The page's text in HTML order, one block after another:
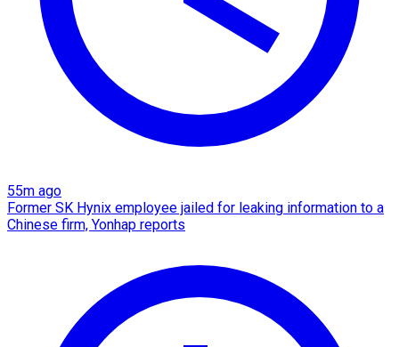
55m ago
Former SK Hynix employee jailed for leaking information to a
Chinese firm, Yonhap reports